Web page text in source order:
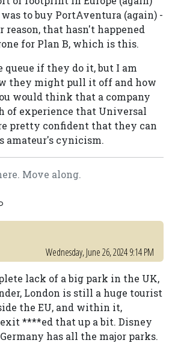
to buy PortAventura (again) -
that hasn't happened
for Plan B, which is this.
if they do it, but I am
they might pull it off and how
would think that a company
of experience that Universal
pretty confident that they can
amateur's cynicism.
Move along.
Wednesday, June 26, 2024 9:14 PM
lack of a big park in the UK,
London is still a huge tourist
the EU, and within it,
****ed that up a bit. Disney
has all the major parks.